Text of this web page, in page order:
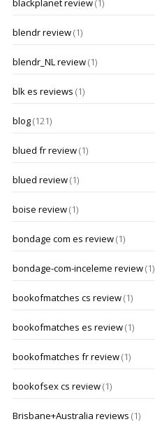
blackplanet review(1)
blendr review(1)
blendr_NL review(1)
blk es reviews (1)
blog(121)
blued fr review(1)
blued review(1)
boise review(1)
bondage com es review(1)
bondage-com-inceleme review(1)
bookofmatches cs review(1)
bookofmatches es review(1)
bookofmatches fr review(1)
bookofsex cs review(1)
Brisbane+Australia reviews (1)